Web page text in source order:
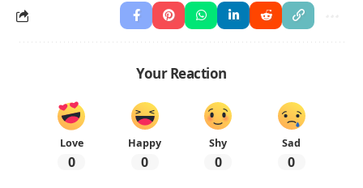
Your Reaction
Love
0
Happy
0
Shy
0
Sad
0